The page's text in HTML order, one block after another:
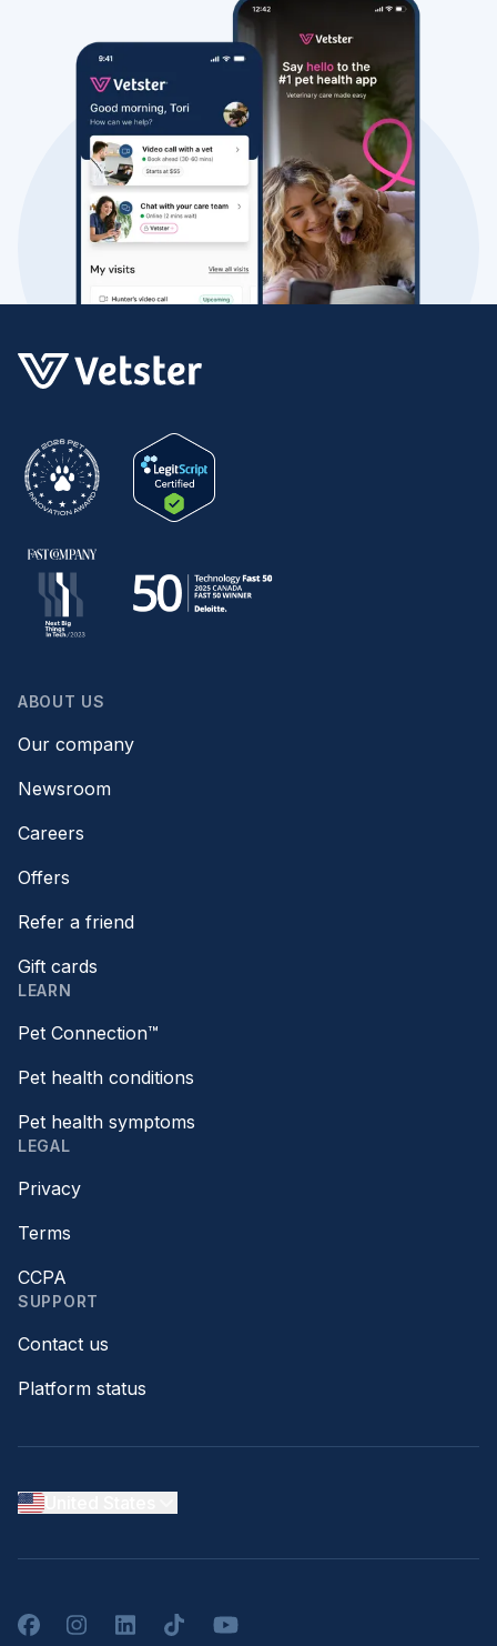
ABOUT US
Our company
Newsroom
Careers
Offers
Refer a friend
Gift cards
LEARN
Pet Connection™
Pet health conditions
Pet health symptoms
LEGAL
Privacy
Terms
CCPA
SUPPORT
Contact us
Platform status
FacebookInstagramLinkedInTikTokYouTube